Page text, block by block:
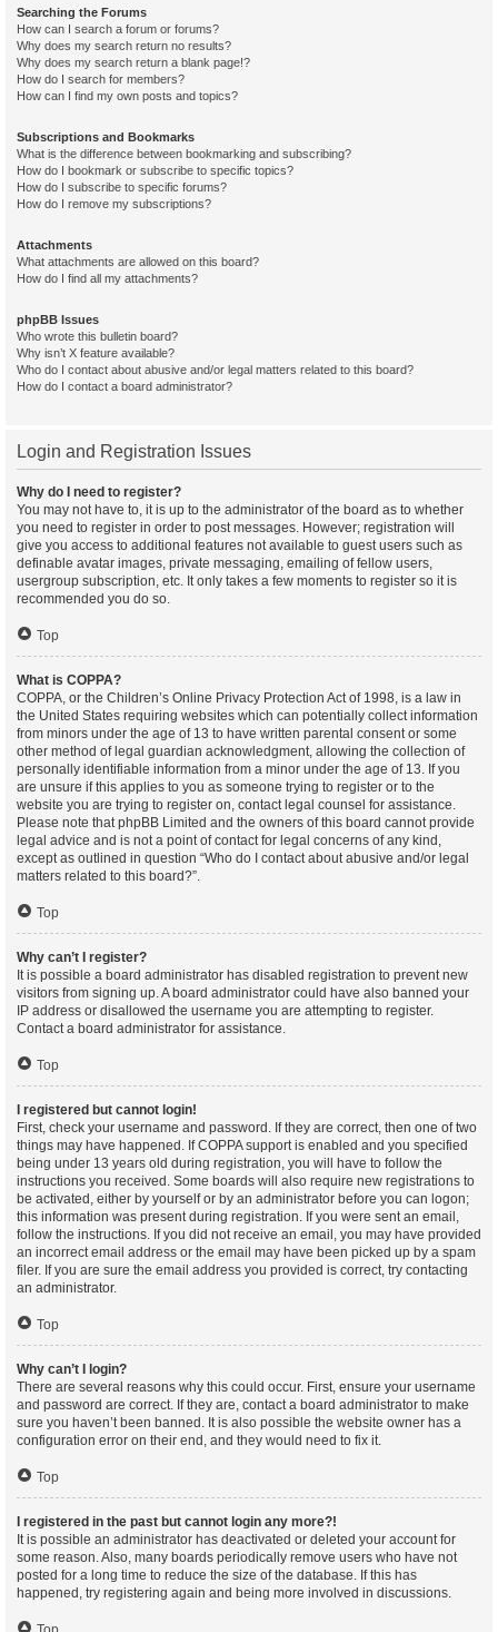
Searching the Forums
How can I search a forum or forums?
Why does my search return no results?
Why does my search return a blank page!?
How do I search for members?
How can I find my own posts and topics?
Subscriptions and Bookmarks
What is the difference between bookmarking and subscribing?
How do I bookmark or subscribe to specific topics?
How do I subscribe to specific forums?
How do I remove my subscriptions?
Attachments
What attachments are allowed on this board?
How do I find all my attachments?
phpBB Issues
Who wrote this bulletin board?
Why isn’t X feature available?
Who do I contact about abusive and/or legal matters related to this board?
How do I contact a board administrator?
Login and Registration Issues
Why do I need to register?
You may not have to, it is up to the administrator of the board as to whether
you need to register in order to post messages. However; registration will
give you access to additional features not available to guest users such as
definable avatar images, private messaging, emailing of fellow users,
usergroup subscription, etc. It only takes a few moments to register so it is
recommended you do so.
Top
What is COPPA?
COPPA, or the Children’s Online Privacy Protection Act of 1998, is a law in
the United States requiring websites which can potentially collect information
from minors under the age of 13 to have written parental consent or some
other method of legal guardian acknowledgment, allowing the collection of
personally identifiable information from a minor under the age of 13. If you
are unsure if this applies to you as someone trying to register or to the
website you are trying to register on, contact legal counsel for assistance.
Please note that phpBB Limited and the owners of this board cannot provide
legal advice and is not a point of contact for legal concerns of any kind,
except as outlined in question “Who do I contact about abusive and/or legal
matters related to this board?”.
Top
Why can’t I register?
It is possible a board administrator has disabled registration to prevent new
visitors from signing up. A board administrator could have also banned your
IP address or disallowed the username you are attempting to register.
Contact a board administrator for assistance.
Top
I registered but cannot login!
First, check your username and password. If they are correct, then one of two
things may have happened. If COPPA support is enabled and you specified
being under 13 years old during registration, you will have to follow the
instructions you received. Some boards will also require new registrations to
be activated, either by yourself or by an administrator before you can logon;
this information was present during registration. If you were sent an email,
follow the instructions. If you did not receive an email, you may have provided
an incorrect email address or the email may have been picked up by a spam
filer. If you are sure the email address you provided is correct, try contacting
an administrator.
Top
Why can’t I login?
There are several reasons why this could occur. First, ensure your username
and password are correct. If they are, contact a board administrator to make
sure you haven’t been banned. It is also possible the website owner has a
configuration error on their end, and they would need to fix it.
Top
I registered in the past but cannot login any more?!
It is possible an administrator has deactivated or deleted your account for
some reason. Also, many boards periodically remove users who have not
posted for a long time to reduce the size of the database. If this has
happened, try registering again and being more involved in discussions.